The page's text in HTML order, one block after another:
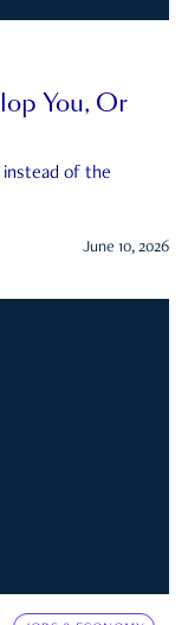
You, Or
instead of the
June 10, 2026